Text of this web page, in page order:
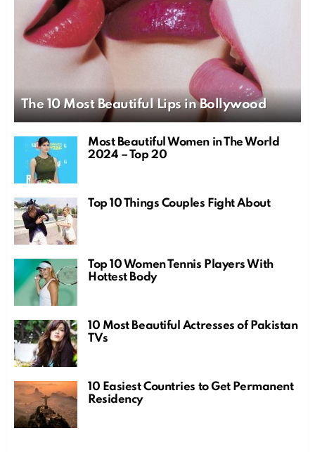
The 10 Most Beautiful Lips in Bollywood
Most Beautiful Women in The World
2024 – Top 20
Top 10 Things Couples Fight About
Top 10 Women Tennis Players With
Hottest Body
10 Most Beautiful Actresses of Pakistan
TVs
10 Easiest Countries to Get Permanent
Residency